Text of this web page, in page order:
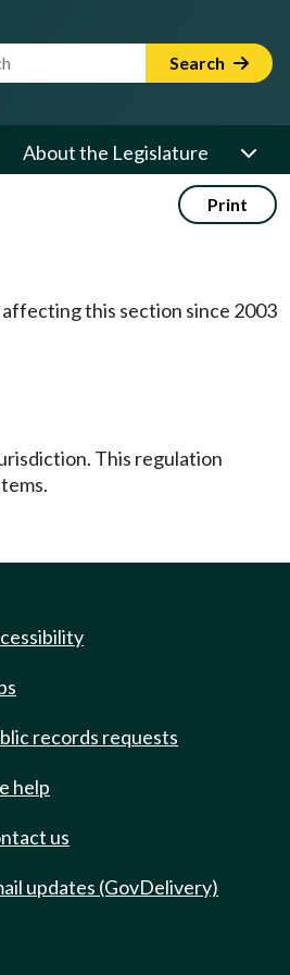
Search Term Search
About the Legislature
Print
this section since 2003
This regulation
records requests
help
us
updates (GovDelivery)